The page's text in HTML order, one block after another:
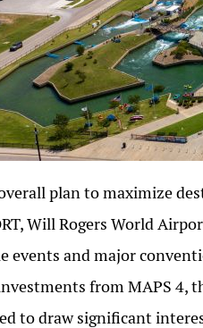
plan to maximize
Will Rogers World
events and major
from MAPS 4,
to draw significant